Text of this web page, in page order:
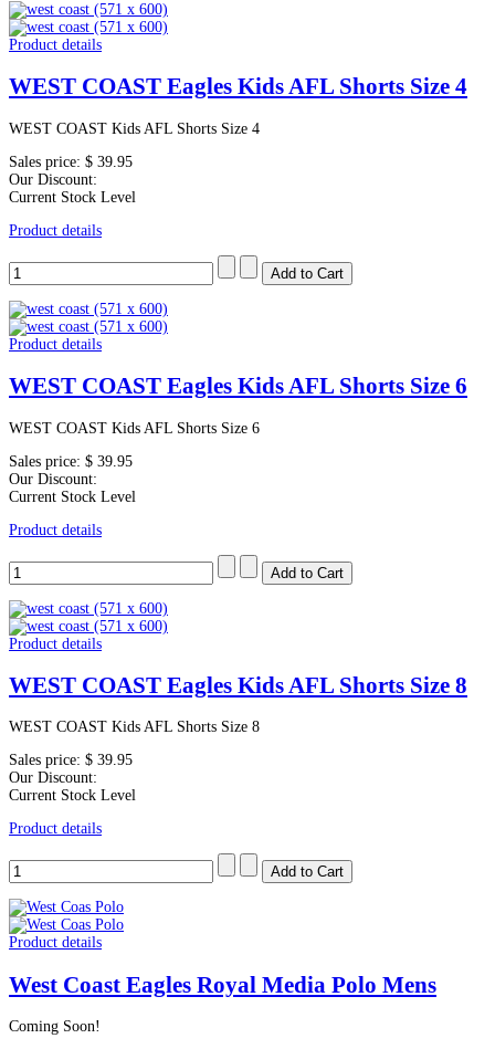
Product details
WEST COAST Eagles Kids AFL Shorts Size 4
WEST COAST Kids AFL Shorts Size 4
Sales price: $ 39.95
Our Discount:
Current Stock Level
Product details
Product details
WEST COAST Eagles Kids AFL Shorts Size 6
WEST COAST Kids AFL Shorts Size 6
Sales price: $ 39.95
Our Discount:
Current Stock Level
Product details
Product details
WEST COAST Eagles Kids AFL Shorts Size 8
WEST COAST Kids AFL Shorts Size 8
Sales price: $ 39.95
Our Discount:
Current Stock Level
Product details
Product details
West Coast Eagles Royal Media Polo Mens
Coming Soon!